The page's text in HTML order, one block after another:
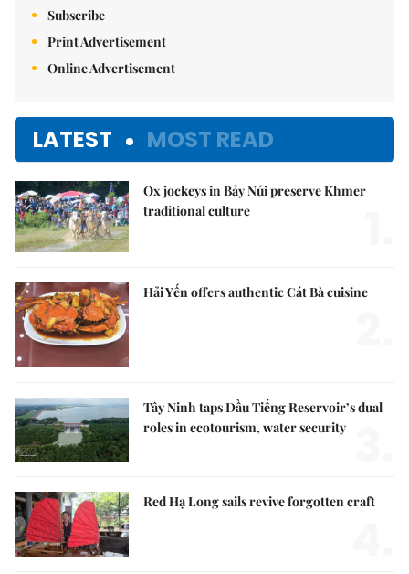
Subscribe
Print Advertisement
Online Advertisement
LATEST MOST READ
Ox jockeys in Bảy Núi preserve Khmer
traditional culture
Hải Yến offers authentic Cát Bà cuisine
Tây Ninh taps Dầu Tiếng Reservoir’s dual
roles in ecotourism, water security
Red Hạ Long sails revive forgotten craft